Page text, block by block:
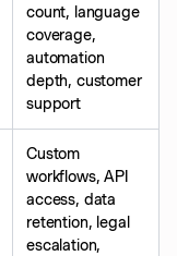
count, language
coverage,
automation
depth, customer
support
Custom
workflows, API
access, data
retention, legal
escalation,